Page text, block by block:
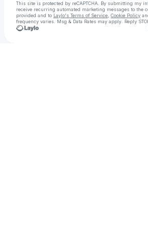
This site is protected by reCAPTCHA. By submitting my
receive recurring automated marketing messages to the
provided and to Laylo's Terms of Service Cookie Policy
frequency varies. Msg & Data Rates may apply. Reply